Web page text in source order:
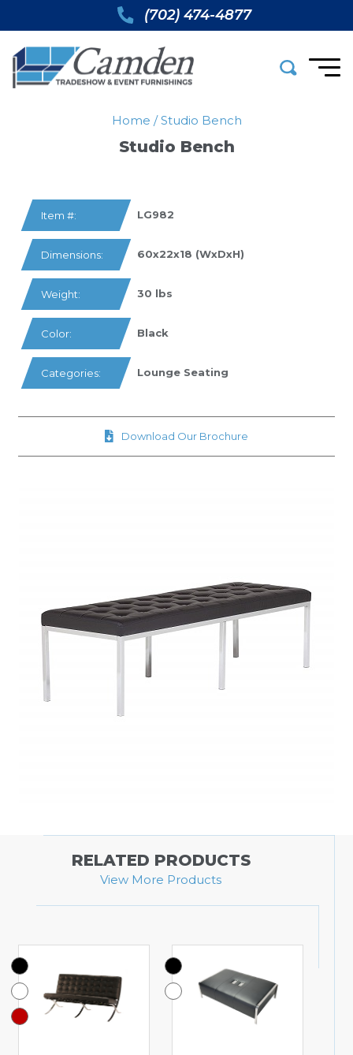
(702) 474-4877
Home /Studio Bench
Studio Bench
Item #: LG982
Dimensions: 60x22x18 (WxDxH)
Weight: 30 lbs
Color: Black
Categories: Lounge Seating
Download Our Brochure
RELATED PRODUCTS
View More Products